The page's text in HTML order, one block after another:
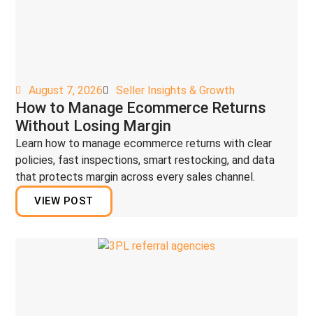
August 7, 2026 Seller Insights & Growth
How to Manage Ecommerce Returns
Without Losing Margin
Learn how to manage ecommerce returns with clear
policies, fast inspections, smart restocking, and data
that protects margin across every sales channel.
VIEW POST